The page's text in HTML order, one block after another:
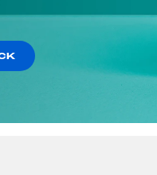
July 30, 2026
Man On The Lose
& Dr. Annie